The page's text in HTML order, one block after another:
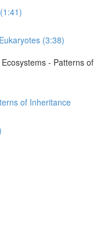
(3:38)
- Patterns of
of Inheritance